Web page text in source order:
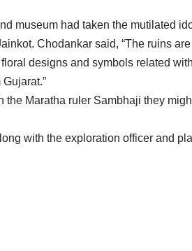
museum had taken the mutilated
Chodankar said, “The ruins
designs and symbols related
Maratha ruler Sambhaji they
with the exploration officer and